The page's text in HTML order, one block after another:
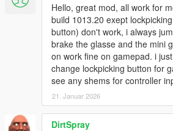
Hello, great mod, all work for
build 1013.20 exept
button) don't work, i always
brake the glasse and the mini
on work fine on gamepad. i
change lockpicking button for
see any shems for controller
21. Januar 2026
DirtSpray